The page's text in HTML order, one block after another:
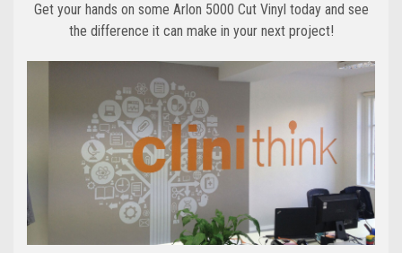
Get your hands on some Arlon 5000 Cut Vinyl today and see
the difference it can make in your next project!